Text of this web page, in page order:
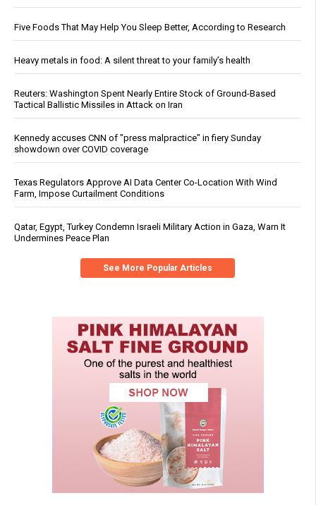
Five Foods That May Help You Sleep Better, According to Research
Heavy metals in food: A silent threat to your family’s health
Reuters: Washington Spent Nearly Entire Stock of Ground-Based
Tactical Ballistic Missiles in Attack on Iran
Kennedy accuses CNN of "press malpractice" in fiery Sunday
showdown over COVID coverage
Texas Regulators Approve AI Data Center Co-Location With Wind
Farm, Impose Curtailment Conditions
Qatar, Egypt, Turkey Condemn Israeli Military Action in Gaza, Warn It
Undermines Peace Plan
See More Popular Articles